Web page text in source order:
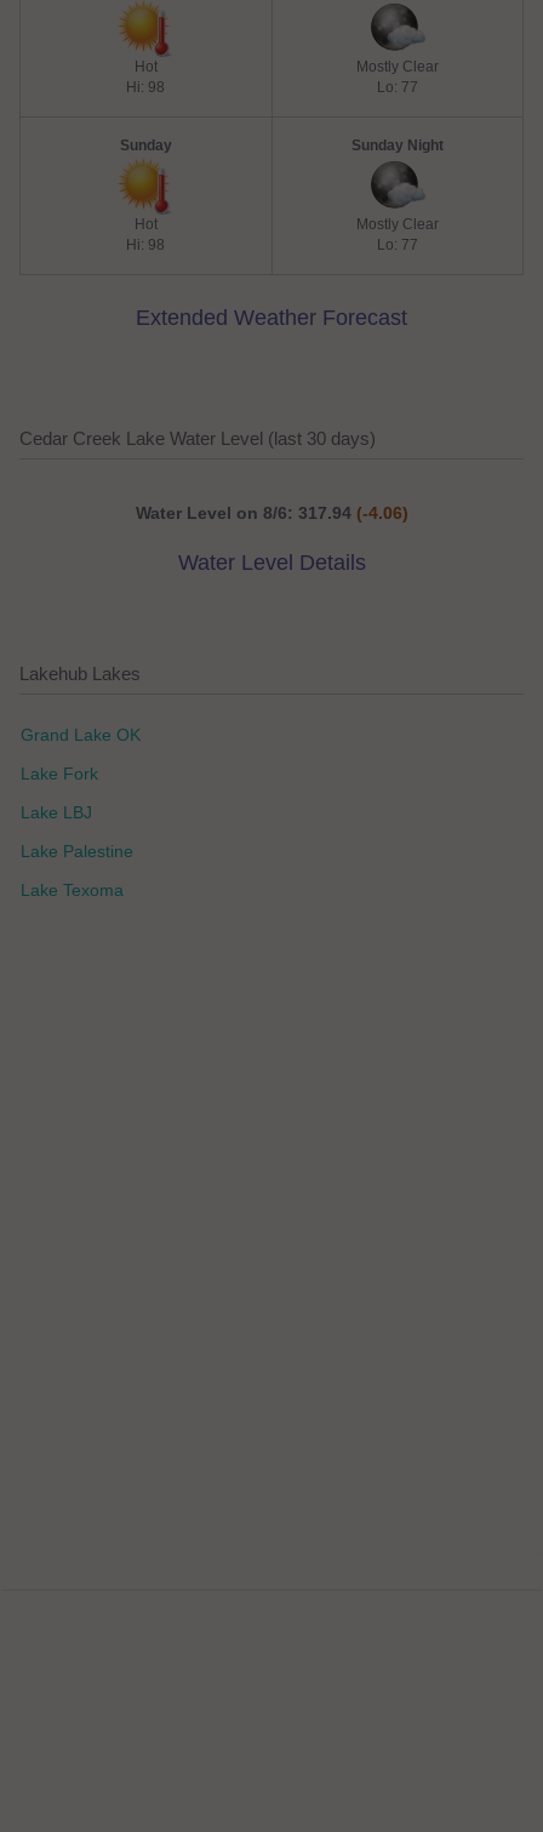
Hot
Hi: 98
Mostly Clear
Lo: 77
Sunday
Hot
Hi: 98
Sunday Night
Mostly Clear
Lo: 77
Extended Weather Forecast
Cedar Creek Lake Water Level (last 30 days)
Water Level on 8/6: 317.94 (-4.06)
Water Level Details
Lakehub Lakes
Grand Lake OK
Lake Fork
Lake LBJ
Lake Palestine
Lake Texoma